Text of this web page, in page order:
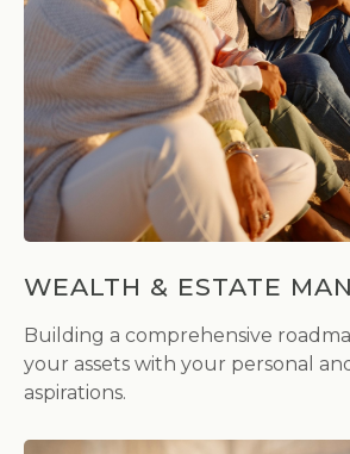
WEALTH & ESTATE
Building a comprehensive
your assets with your personal
aspirations.